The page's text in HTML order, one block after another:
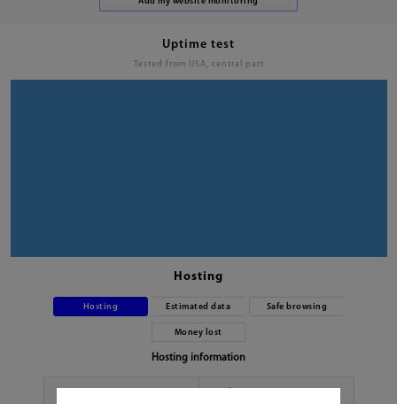
Uptime test
Tested from USA, central part
Hosting
Hosting Estimated data Safe browsing
Money lost
Hosting information